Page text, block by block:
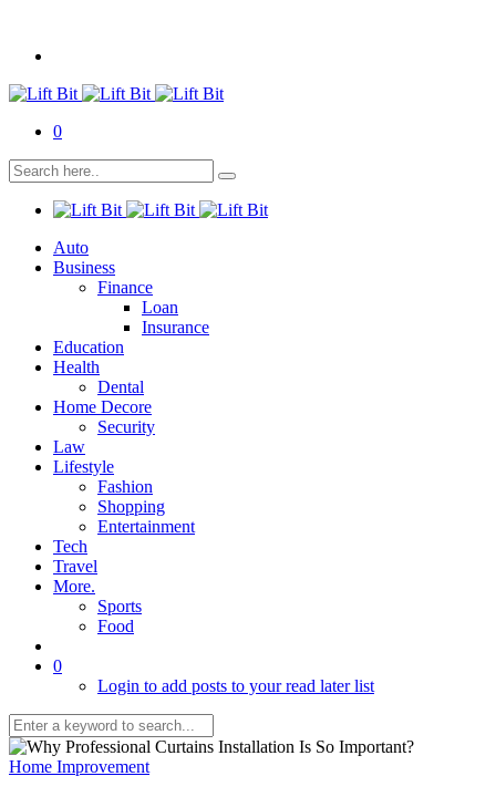
0
Auto
Business
Finance
Loan
Insurance
Education
Health
Dental
Home Decore
Security
Law
Lifestyle
Fashion
Shopping
Entertainment
Tech
Travel
More.
Sports
Food
0
Login to add posts to your read later list
Home Improvement